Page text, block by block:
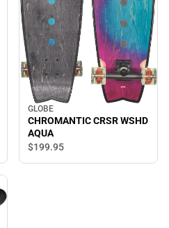
GLOBE
CHROMANTIC CRSR WSHD
AQUA
$199.95